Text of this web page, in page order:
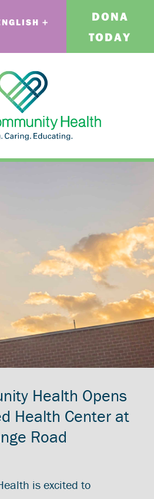
DONA
TODAY
Health Opens
Health Center at
Road
is excited to